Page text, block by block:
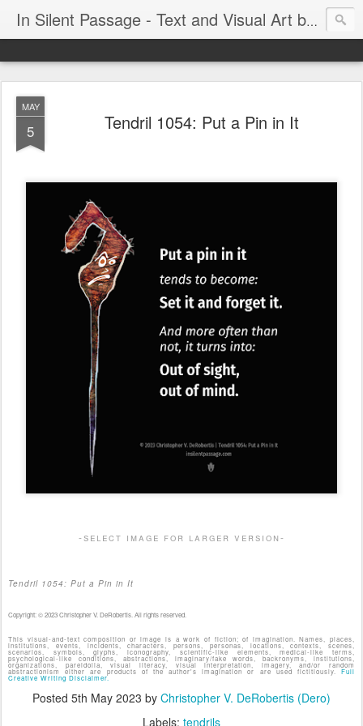
In Silent Passage - Text and Visual Art by Chris DeRobertis (Dero)
MAY
5 Tendril 1054: Put a Pin in It
-select image for larger version-
Tendril 1054: Put a Pin in It
Copyright: © 2023 Christopher V. DeRobertis. All rights reserved.
This visual-and-text composition or image is a work of fiction; of imagination. Names, places,
institutions, events, incidents, characters, persons, personas, locations, contexts, scenes,
scenarios, symbols, glyphs, iconography, scientific-like elements, medical-like terms,
psychological-like conditions, abstractions, imaginary/fake words, backronyms, institutions,
organizations, pareidolia, visual literacy, visual interpretation, imagery, and/or random
abstractionism either are products of the author's imagination or are used fictitiously. Full
Creative Writing Disclaimer.
Posted 5th May 2023 by Christopher V. DeRobertis (Dero)
Labels: tendrils